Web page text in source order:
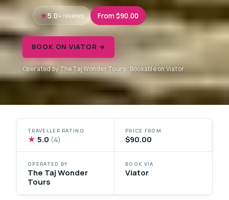
5.04 reviews From $90.00
BOOK ON VIATOR →
Operated by The Taj Wonder Tours · Bookable on Viator
TRAVELLER RATING
★ 5.0 (4)
PRICE FROM
$90.00
OPERATED BY
The Taj Wonder
Tours
BOOK VIA
Viator